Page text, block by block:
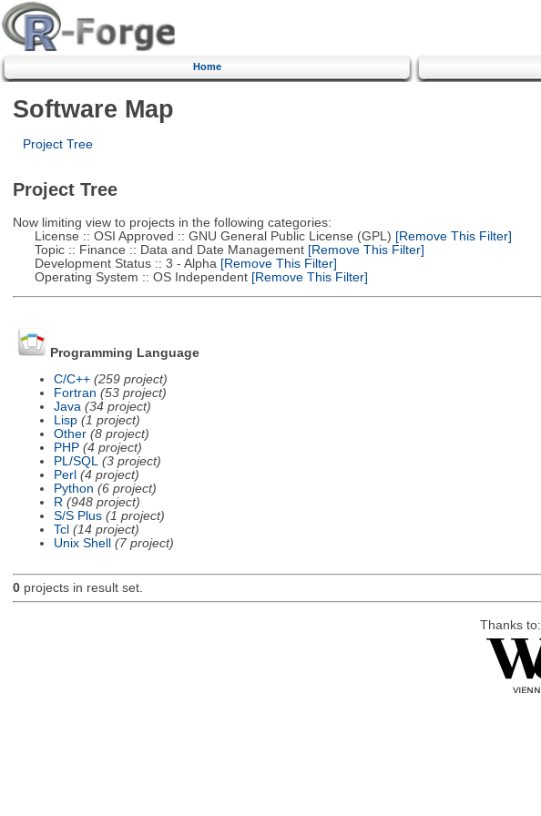
Home
Software Map
Project Tree
Project Tree
Now limiting view to projects in the following categories:
License :: OSI Approved :: GNU General Public License (GPL) [Remove This Filter]
Topic :: Finance :: Data and Date Management[Remove This Filter]
Development Status :: 3 - Alpha [Remove This Filter]
Operating System :: OS Independent[Remove This Filter]
Programming Language
C/C++ (259 project)
Fortran (53 project)
Java (34 project)
Lisp (1 project)
Other (8 project)
PHP (4 project)
PL/SQL
(3 project)
Perl (4 project)
Python (6 project)
R (948 project)
S/S Plus (1 project)
Tcl (14 project)
Unix Shell
(7 project)
0projects in result set.
Thanks to: